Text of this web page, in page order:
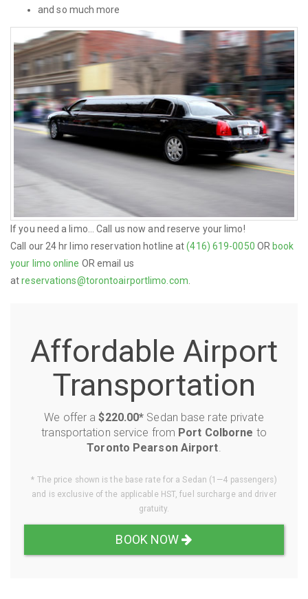
and so much more
If you need a limo... Call us now and reserve your limo!
Call our 24 hr limo reservation hotline at(416) 619-0050 OR book
your limo online OR email us
atreservations@torontoairportlimo.com
Affordable Airport
Transportation
We offer a$220.00* Sedan base rate private
transportation service from Port Colborne to
Toronto Pearson Airport.
* The price shown is the base rate for a Sedan (1—4 passengers)
and is exclusive of the applicable HST, fuel surcharge and driver
gratuity.
BOOK NOW